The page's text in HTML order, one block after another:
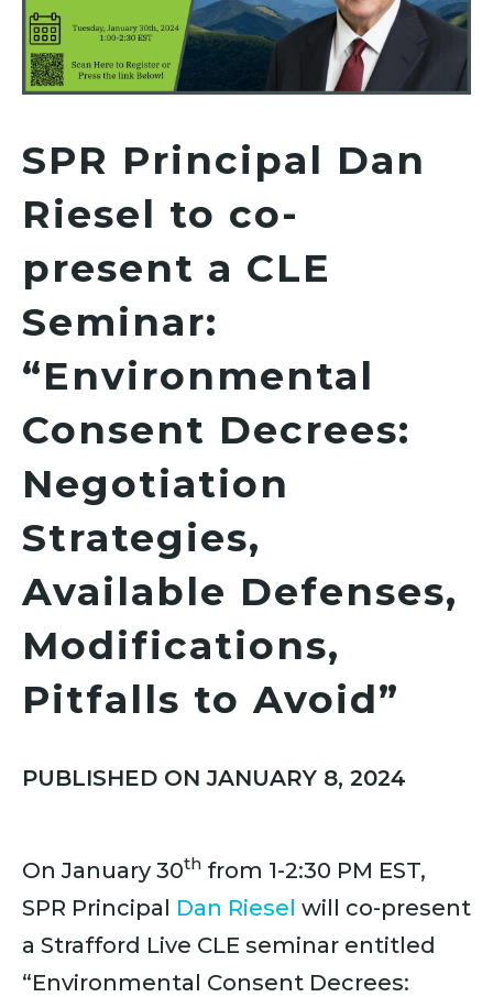
SPR Principal Dan
Riesel to co-
present a CLE
Seminar:
“Environmental
Consent Decrees:
Negotiation
Strategies,
Available Defenses,
Modifications,
Pitfalls to Avoid”
PUBLISHED ON JANUARY 8, 2024
On January 30th from 1-2:30 PM EST,
SPR Principal Dan Riesel will co-present
a Strafford Live CLE seminar entitled
“Environmental Consent Decrees: